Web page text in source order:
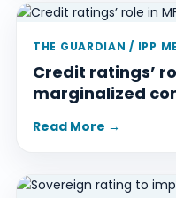
THE GUARDIAN / IPP
Credit ratings’
marginalized
Read More →